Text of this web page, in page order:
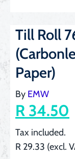
Till Roll
Paper)
By EMW
R 34.50
Tax included.
R 29.33 (excl.